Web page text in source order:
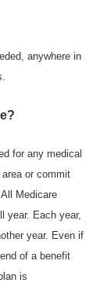
anywhere in
for any medical
or commit
Medicare
year. Each year,
year. Even if
of a benefit
is